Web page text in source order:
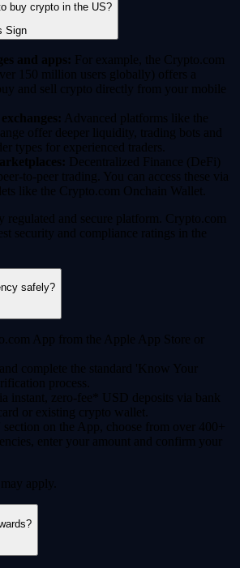
buy crypto in the US?
and apps: For example, the Crypto.com
150 million users globally) offers a
and sell crypto directly from your mobile
Advanced platforms like the
offer deeper liquidity, trading bots and
types for experienced traders.
Decentralized Finance (DeFi)
to-peer trading. You can access these via
like the Crypto.com Onchain Wallet.
regulated and secure platform. Crypto.com
security and compliance ratings in the
safely?
App from the Apple App Store or
complete the standard 'Know Your
process.
instant, zero-fee* USD deposits via bank
or existing crypto wallet.
on the App, choose from over 400+
enter your amount and confirm your
apply.